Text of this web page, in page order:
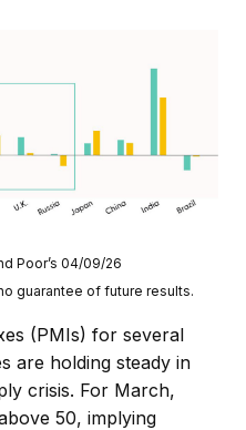
Poor’s 04/09/26
guarantee of future results.
(PMIs) for several
are holding steady in
crisis. For March,
50, implying